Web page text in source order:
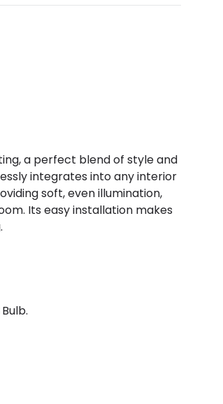
a perfect blend of style and
integrates into any interior
soft, even illumination,
Its easy installation makes